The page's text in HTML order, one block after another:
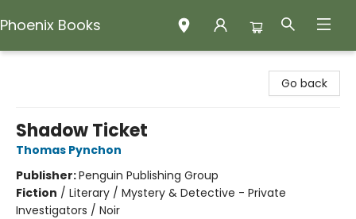
Phoenix Books
Go back
Shadow Ticket
Thomas Pynchon
Publisher:Penguin Publishing Group
Fiction / Literary / Mystery & Detective - Private
Investigators / Noir